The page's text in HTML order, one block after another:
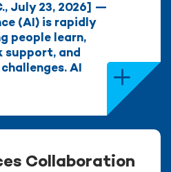
July 23, 2026] —
(AI) is rapidly
people learn,
support, and
AI
Collaboration